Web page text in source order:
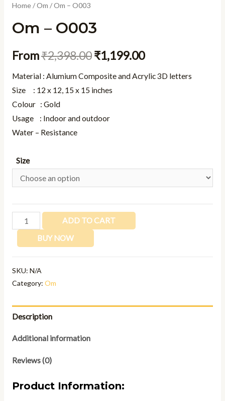
Home/Om / Om – O003
Om – O003
From₹2,398.00₹1,199.00
Material : Alumium Composite and Acrylic 3D letters
Size : 12 x 12, 15 x 15 inches
Colour : Gold
Usage : Indoor and outdoor
Water – Resistance
Size
ADD TO CART
BUY NOW
SKU: N/A
Category: Om
Description
Additional information
Reviews (0)
Product Information: